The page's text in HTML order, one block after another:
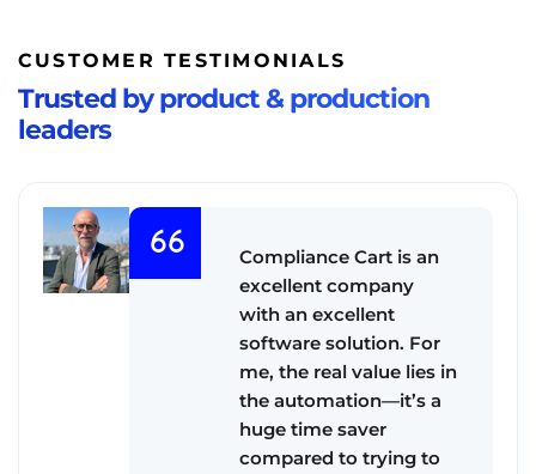
CUSTOMER TESTIMONIALS
Trusted by product & production
leaders
Compliance Cart is an
excellent company
with an excellent
software solution. For
me, the real value lies in
the automation—it’s a
huge time saver
compared to trying to